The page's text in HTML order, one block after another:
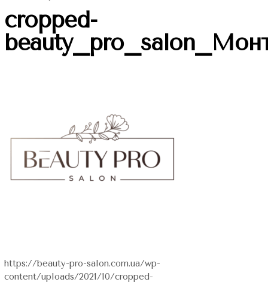
cropped-
https://beauty-pro-salon.com.ua/wp-
content/uploads/2021/10/cropped-